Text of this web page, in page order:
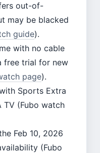
out-of-
may be blacked
guide).
with no cable
free trial for new
page).
Sports Extra
TV (Fubo watch
Feb 10, 2026
(Fubo